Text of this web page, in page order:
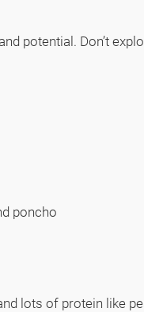
potential. Don’t
poncho
lots of protein like